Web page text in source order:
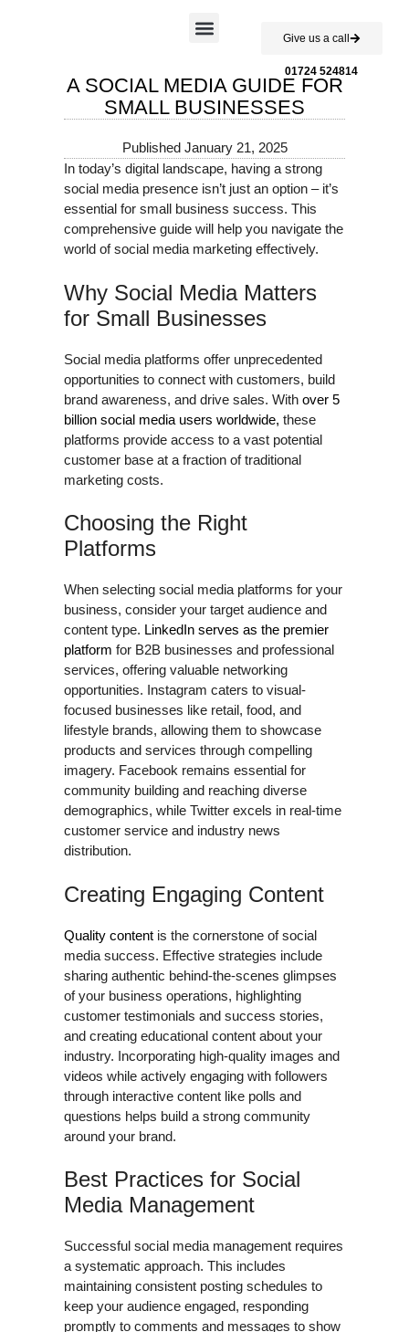
Give us a call
01724 524814
A SOCIAL MEDIA GUIDE FOR
SMALL BUSINESSES
Published January 21, 2025
In today’s digital landscape, having a strong
social media presence isn’t just an option – it’s
essential for small business success. This
comprehensive guide will help you navigate the
world of social media marketing effectively.
Why Social Media Matters
for Small Businesses
Social media platforms offer unprecedented
opportunities to connect with customers, build
brand awareness, and drive sales. With over 5
billion social media users worldwide, these
platforms provide access to a vast potential
customer base at a fraction of traditional
marketing costs.
Choosing the Right
Platforms
When selecting social media platforms for your
business, consider your target audience and
content type. LinkedIn serves as the premier
platform for B2B businesses and professional
services, offering valuable networking
opportunities. Instagram caters to visual-
focused businesses like retail, food, and
lifestyle brands, allowing them to showcase
products and services through compelling
imagery. Facebook remains essential for
community building and reaching diverse
demographics, while Twitter excels in real-time
customer service and industry news
distribution.
Creating Engaging Content
Quality content is the cornerstone of social
media success. Effective strategies include
sharing authentic behind-the-scenes glimpses
of your business operations, highlighting
customer testimonials and success stories,
and creating educational content about your
industry. Incorporating high-quality images and
videos while actively engaging with followers
through interactive content like polls and
questions helps build a strong community
around your brand.
Best Practices for Social
Media Management
Successful social media management requires
a systematic approach. This includes
maintaining consistent posting schedules to
keep your audience engaged, responding
promptly to comments and messages to show